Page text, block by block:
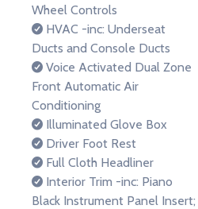
Wheel Controls
HVAC -inc: Underseat
Ducts and Console Ducts
Voice Activated Dual Zone
Front Automatic Air
Conditioning
Illuminated Glove Box
Driver Foot Rest
Full Cloth Headliner
Interior Trim -inc: Piano
Black Instrument Panel Insert;